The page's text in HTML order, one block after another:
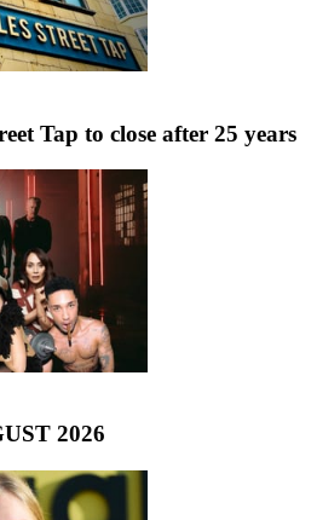
Tap to close after 25 years
2026